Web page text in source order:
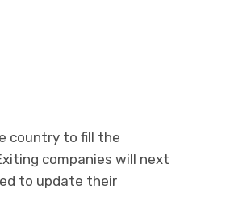
country to fill the
companies will next
to update their